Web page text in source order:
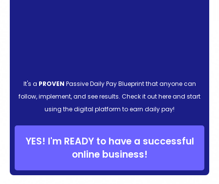
It's a PROVEN Passive Daily Pay Blueprint that anyone can
follow, implement, and see results. Check it out here and start
using the digital platform to earn daily pay!
YES! I'm READY to have a successful
online business!